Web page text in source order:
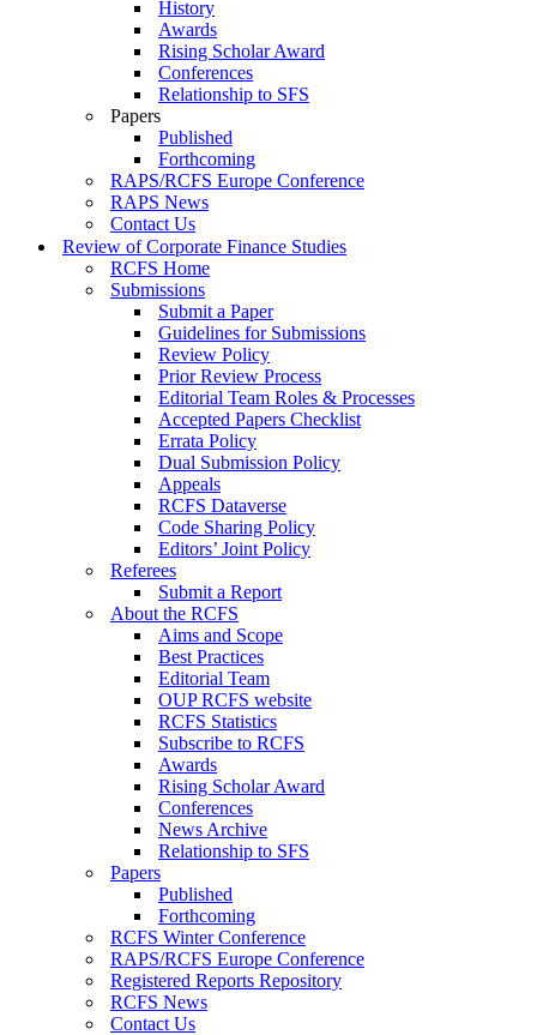
History
Awards
Rising Scholar Award
Conferences
Relationship to SFS
Papers
Published
Forthcoming
RAPS/RCFS Europe Conference
RAPS News
Contact Us
Review of Corporate Finance Studies
RCFS Home
Submissions
Submit a Paper
Guidelines for Submissions
Review Policy
Prior Review Process
Editorial Team Roles & Processes
Accepted Papers Checklist
Errata Policy
Dual Submission Policy
Appeals
RCFS Dataverse
Code Sharing Policy
Editors’ Joint Policy
Referees
Submit a Report
About the RCFS
Aims and Scope
Best Practices
Editorial Team
OUP RCFS website
RCFS Statistics
Subscribe to RCFS
Awards
Rising Scholar Award
Conferences
News Archive
Relationship to SFS
Papers
Published
Forthcoming
RCFS Winter Conference
RAPS/RCFS Europe Conference
Registered Reports Repository
RCFS News
Contact Us